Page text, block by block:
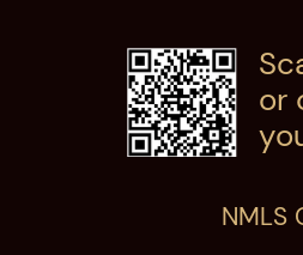
or
NMLS